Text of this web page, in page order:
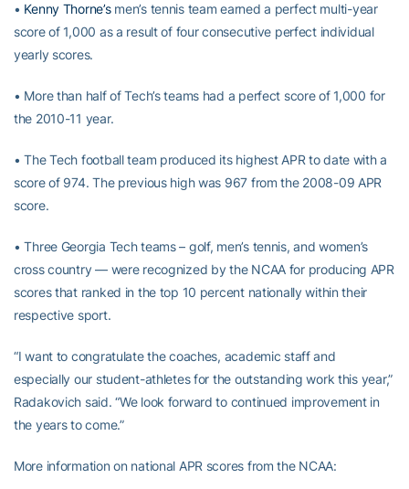
• Kenny Thorne’smen’s tennis team earned a perfect multi-year
score of 1,000 as a result of four consecutive perfect individual
yearly scores.
• More than half of Tech’s teams had a perfect score of 1,000 for
the 2010-11 year.
• The Tech football team produced its highest APR to date with a
score of 974. The previous high was 967 from the 2008-09 APR
score.
• Three Georgia Tech teams – golf, men’s tennis, and women’s
cross country — were recognized by the NCAA for producing APR
scores that ranked in the top 10 percent nationally within their
respective sport.
“I want to congratulate the coaches, academic staff and
especially our student-athletes for the outstanding work this year,”
Radakovich said. “We look forward to continued improvement in
the years to come.”
More information on national APR scores from the NCAA: